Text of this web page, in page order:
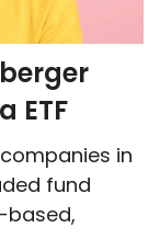
ETF
in
fund
based,